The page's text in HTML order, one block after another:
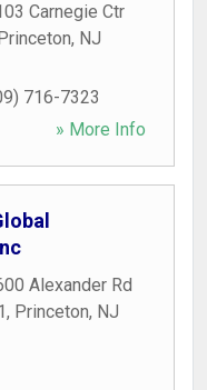
Carnegie Ctr
, NJ
716-7323
» More Info
Alexander Rd
, Princeton, NJ